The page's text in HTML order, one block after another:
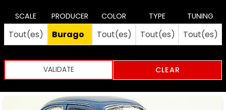
SCALE PRODUCER COLOR TYPE TUNING
CLEAR